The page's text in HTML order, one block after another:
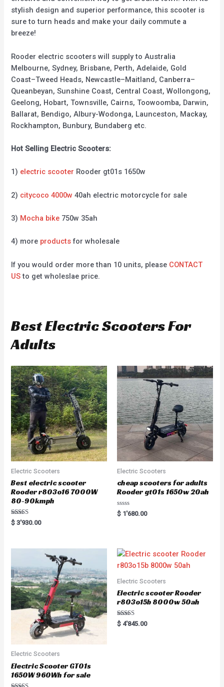
stylish design and superior performance, this scooter is
sure to turn heads and make your daily commute a
breeze!
Rooder electric scooters will supply to Australia
Melbourne, Sydney, Brisbane, Perth, Adelaide, Gold
Coast–Tweed Heads, Newcastle–Maitland, Canberra–
Queanbeyan, Sunshine Coast, Central Coast, Wollongong,
Geelong, Hobart, Townsville, Cairns, Toowoomba, Darwin,
Ballarat, Bendigo, Albury-Wodonga, Launceston, Mackay,
Rockhampton, Bunbury, Bundaberg etc.
Hot Selling Electric Scooters:
1) electric scooter Rooder gt01s 1650w
2) citycoco 4000w 40ah electric motorcycle for sale
3) Mocha bike 750w 35ah
4) more productsfor wholesale
If you would order more than 10 units, please CONTACT
USto get wholeslae price.
Best Electric Scooters For
Adults
Electric Scooters
Best electric scooter
Rooder r803o16 7000W
80-90kmph
Rated
5.00
$ 3'930.00
Electric Scooters
cheap scooters for adults
Rooder gt01s 1650w 20ah
R
a
o
u
o
5
$ 1'680.00
Electric Scooters
Electric Scooter GT01s
1650W 960Wh for sale
Electric Scooters
Electric scooter Rooder
r803o15b 8000w 50ah
Rated
5.00
$ 4'845.00